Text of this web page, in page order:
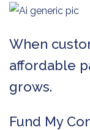
When
affordable
grows.
Fund My